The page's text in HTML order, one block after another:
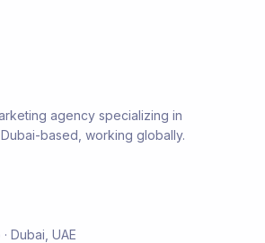
agency specializing in
based, working globally.
Dubai, UAE